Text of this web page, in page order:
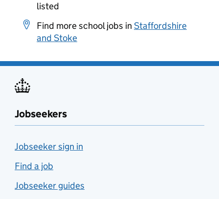
listed
Find more school jobs in Staffordshire
and Stoke
Jobseekers
Jobseeker sign in
Find a job
Jobseeker guides